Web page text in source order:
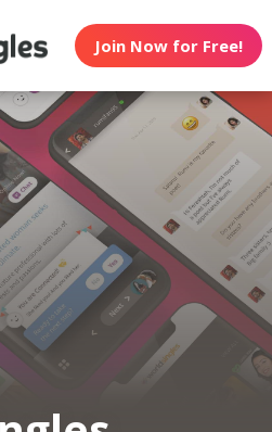
Join Now for Free!